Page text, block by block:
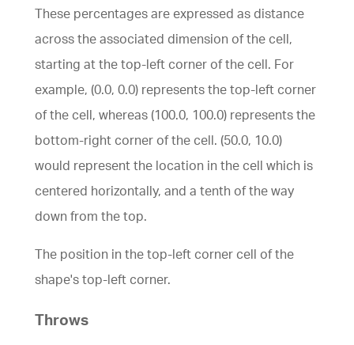
These percentages are expressed as distance
across the associated dimension of the cell,
starting at the top-left corner of the cell. For
example, (0.0, 0.0) represents the top-left corner
of the cell, whereas (100.0, 100.0) represents the
bottom-right corner of the cell. (50.0, 10.0)
would represent the location in the cell which is
centered horizontally, and a tenth of the way
down from the top.
The position in the top-left corner cell of the
shape's top-left corner.
Throws